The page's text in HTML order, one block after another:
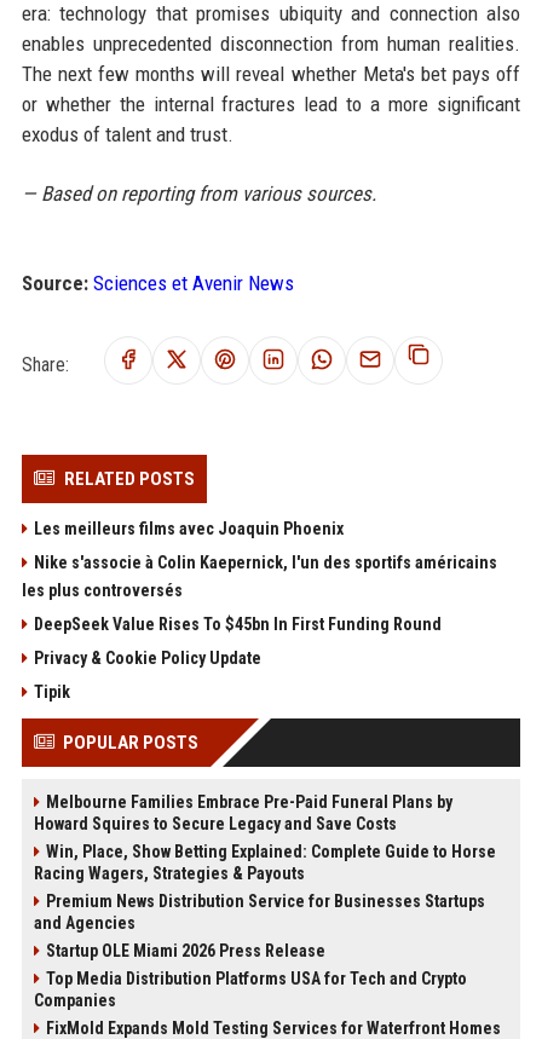
era: technology that promises ubiquity and connection also
enables unprecedented disconnection from human realities.
The next few months will reveal whether Meta's bet pays off
or whether the internal fractures lead to a more significant
exodus of talent and trust.
— Based on reporting from various sources.
Source: Sciences et Avenir News
Share:
RELATED POSTS
Les meilleurs films avec Joaquin Phoenix
Nike s'associe à Colin Kaepernick, l'un des sportifs américains
les plus controversés
DeepSeek Value Rises To $45bn In First Funding Round
Privacy & Cookie Policy Update
Tipik
POPULAR POSTS
Melbourne Families Embrace Pre-Paid Funeral Plans by
Howard Squires to Secure Legacy and Save Costs
Win, Place, Show Betting Explained: Complete Guide to Horse
Racing Wagers, Strategies & Payouts
Premium News Distribution Service for Businesses Startups
and Agencies
Startup OLE Miami 2026 Press Release
Top Media Distribution Platforms USA for Tech and Crypto
Companies
FixMold Expands Mold Testing Services for Waterfront Homes